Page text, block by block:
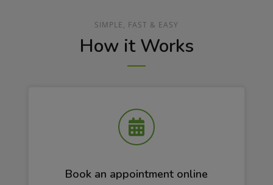
SIMPLE, FAST & EASY
How it Works
Book an appointment online